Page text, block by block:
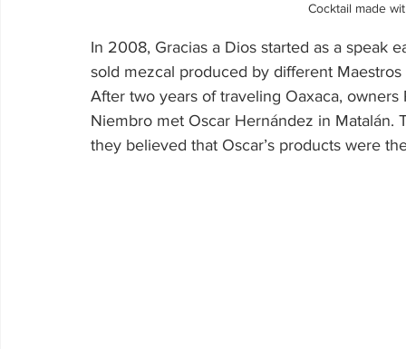
Cocktail made
In 2008, Gracias a Dios started as a speak
sold mezcal produced by different
After two years of traveling Oaxaca,
Niembro met Oscar Hernández in Matalán.
they believed that Oscar’s products were